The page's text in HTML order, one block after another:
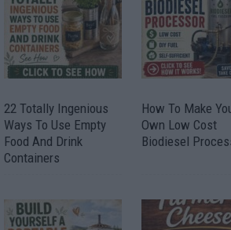
22 Totally Ingenious
Ways To Use Empty
Food And Drink
Containers
How To Make
Own Low Cost
Biodiesel